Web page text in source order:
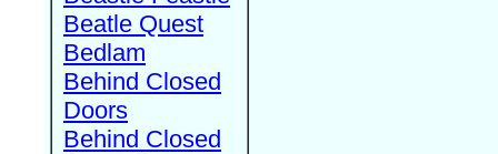
Beatle Quest
Bedlam
Behind Closed
Doors
Behind Closed